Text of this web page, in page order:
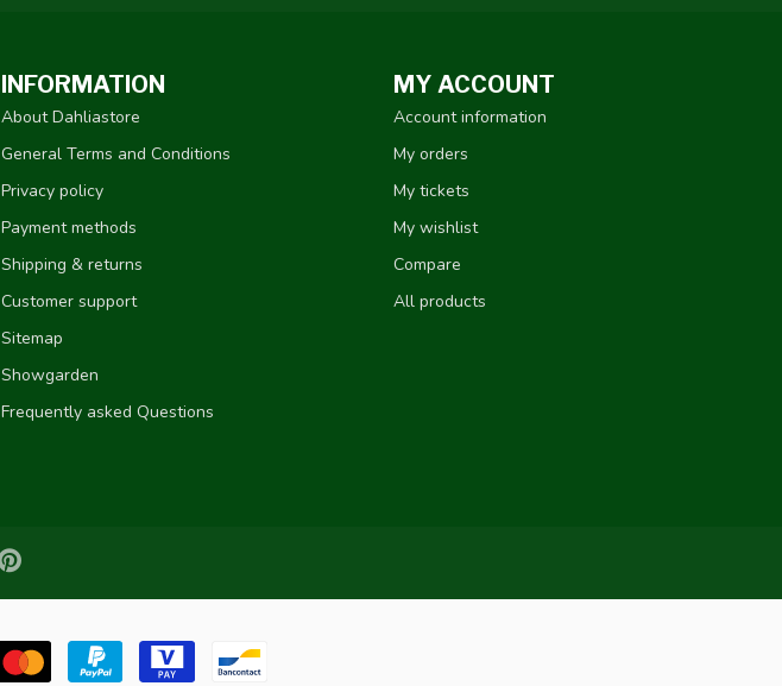
INFORMATION
About Dahliastore
General Terms and Conditions
Privacy policy
Payment methods
Shipping & returns
Customer support
Sitemap
Showgarden
Frequently asked Questions
MY ACCOUNT
Account information
My orders
My tickets
My wishlist
Compare
All products